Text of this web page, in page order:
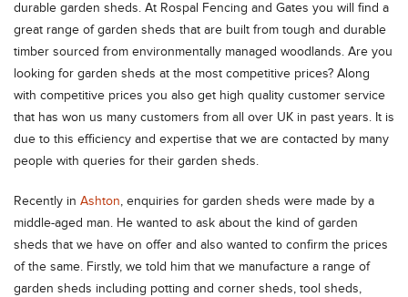
durable garden sheds. At Rospal Fencing and Gates you will find a
great range of garden sheds that are built from tough and durable
timber sourced from environmentally managed woodlands. Are you
looking for garden sheds at the most competitive prices? Along
with competitive prices you also get high quality customer service
that has won us many customers from all over UK in past years. It is
due to this efficiency and expertise that we are contacted by many
people with queries for their garden sheds.
Recently in Ashton, enquiries for garden sheds were made by a
middle-aged man. He wanted to ask about the kind of garden
sheds that we have on offer and also wanted to confirm the prices
of the same. Firstly, we told him that we manufacture a range of
garden sheds including potting and corner sheds, tool sheds,